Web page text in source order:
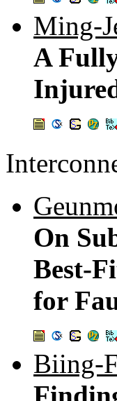
Ming-
A
On
Best-
for
Biing-